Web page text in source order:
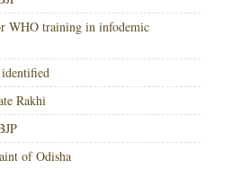
WHO training in infodemic
Rakhi
of Odisha